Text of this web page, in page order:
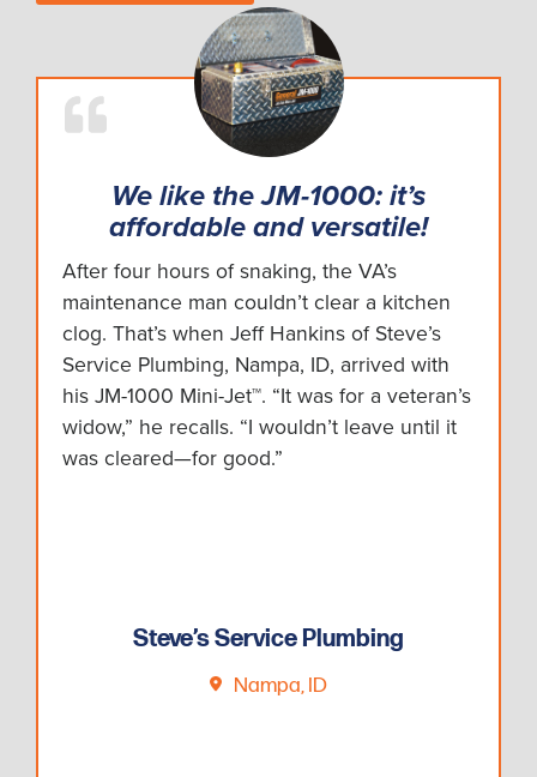
We like the JM-1000: it’s
affordable and versatile!
After four hours of snaking, the VA’s
maintenance man couldn’t clear a kitchen
clog. That’s when Jeff Hankins of Steve’s
Service Plumbing, Nampa, ID, arrived with
his JM-1000 Mini-Jet™. “It was for a veteran’s
widow,” he recalls. “I wouldn’t leave until it
was cleared—for good.”
Steve’s Service Plumbing
Nampa, ID